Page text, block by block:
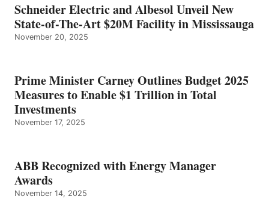
Schneider Electric and Albesol Unveil New
State-of-The-Art $20M Facility in Mississauga
November 20, 2025
Prime Minister Carney Outlines Budget 2025
Measures to Enable $1 Trillion in Total
Investments
November 17, 2025
ABB Recognized with Energy Manager
Awards
November 14, 2025